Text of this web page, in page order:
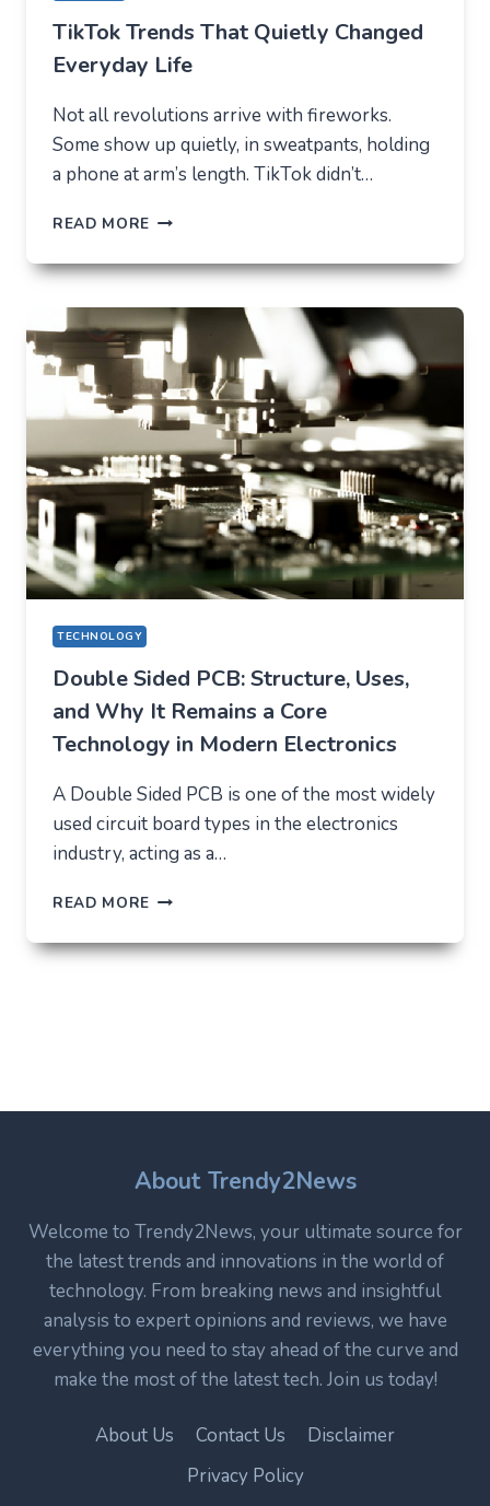
TikTok Trends That Quietly Changed
Everyday Life
Not all revolutions arrive with fireworks.
Some show up quietly, in sweatpants, holding
a phone at arm’s length. TikTok didn’t…
READ MORE TIKTOK
THAT
CHANGED
EVERYDAY
LIFE
TECHNOLOGY
Double Sided PCB: Structure, Uses,
and Why It Remains a Core
Technology in Modern Electronics
A Double Sided PCB is one of the most widely
used circuit board types in the electronics
industry, acting as a…
READ MORE DOUBLE
PCB:
IN
MODERN
ELECTRONICS
About Trendy2News
Welcome to Trendy2News, your ultimate source for
the latest trends and innovations in the world of
technology. From breaking news and insightful
analysis to expert opinions and reviews, we have
everything you need to stay ahead of the curve and
make the most of the latest tech. Join us today!
About Us Contact Us
Disclaimer
Privacy Policy